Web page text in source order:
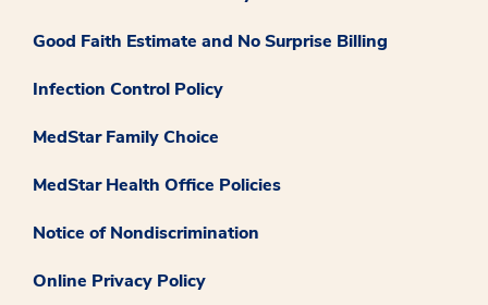
Good Faith Estimate and No Surprise Billing
Infection Control Policy
MedStar Family Choice
MedStar Health Office Policies
Notice of Nondiscrimination
Online Privacy Policy